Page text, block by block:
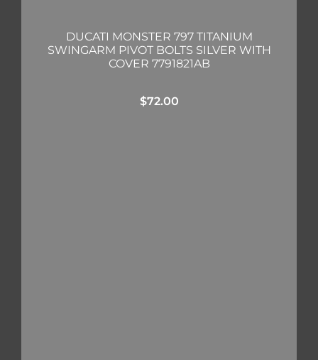
DUCATI MONSTER 797 TITANIUM
SWINGARM PIVOT BOLTS SILVER WITH
COVER 7791821AB
$72.00